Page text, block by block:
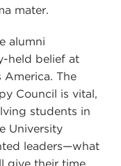
mater.
alumni
held belief at
America. The
Council is vital,
students in
University
leaders—what